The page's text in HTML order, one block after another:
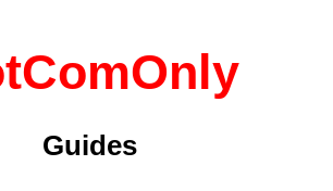
Guides